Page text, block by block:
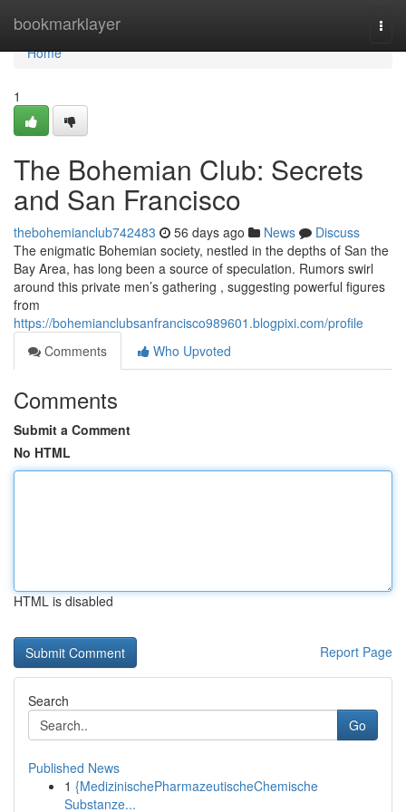
bookmarklayer
Home
Home
1
The Bohemian Club: Secrets
and San Francisco
thebohemianclub742483 56 days ago News
Discuss
The enigmatic Bohemian society, nestled in the depths of San the
Bay Area, has long been a source of speculation. Rumors swirl
around this private men’s gathering , suggesting powerful figures
from
https://bohemianclubsanfrancisco989601.blogpixi.com/profile
Comments
Who Upvoted
Comments
Submit a Comment
No HTML
HTML is disabled
Report Page
Search
Go
Published News
1 {MedizinischePharmazeutischeChemische
Substanze...